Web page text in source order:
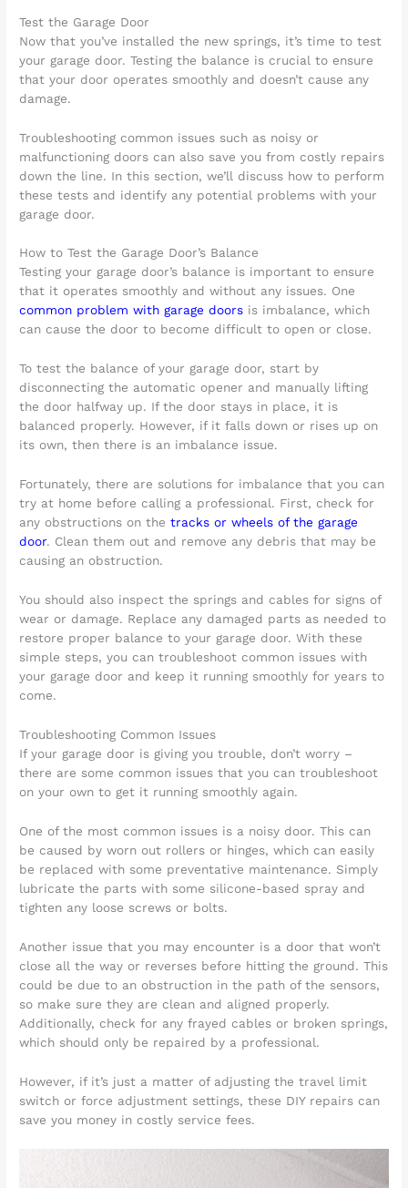
Test the Garage Door
Now that you’ve installed the new springs, it’s time to test
your garage door. Testing the balance is crucial to ensure
that your door operates smoothly and doesn’t cause any
damage.
Troubleshooting common issues such as noisy or
malfunctioning doors can also save you from costly repairs
down the line. In this section, we’ll discuss how to perform
these tests and identify any potential problems with your
garage door.
How to Test the Garage Door’s Balance
Testing your garage door’s balance is important to ensure
that it operates smoothly and without any issues. One
common problem with garage doors is imbalance, which
can cause the door to become difficult to open or close.
To test the balance of your garage door, start by
disconnecting the automatic opener and manually lifting
the door halfway up. If the door stays in place, it is
balanced properly. However, if it falls down or rises up on
its own, then there is an imbalance issue.
Fortunately, there are solutions for imbalance that you can
try at home before calling a professional. First, check for
any obstructions on thetracks or wheels of the garage
door. Clean them out and remove any debris that may be
causing an obstruction.
You should also inspect the springs and cables for signs of
wear or damage. Replace any damaged parts as needed to
restore proper balance to your garage door. With these
simple steps, you can troubleshoot common issues with
your garage door and keep it running smoothly for years to
come.
Troubleshooting Common Issues
If your garage door is giving you trouble, don’t worry –
there are some common issues that you can troubleshoot
on your own to get it running smoothly again.
One of the most common issues is a noisy door. This can
be caused by worn out rollers or hinges, which can easily
be replaced with some preventative maintenance. Simply
lubricate the parts with some silicone-based spray and
tighten any loose screws or bolts.
Another issue that you may encounter is a door that won’t
close all the way or reverses before hitting the ground. This
could be due to an obstruction in the path of the sensors,
so make sure they are clean and aligned properly.
Additionally, check for any frayed cables or broken springs,
which should only be repaired by a professional.
However, if it’s just a matter of adjusting the travel limit
switch or force adjustment settings, these DIY repairs can
save you money in costly service fees.